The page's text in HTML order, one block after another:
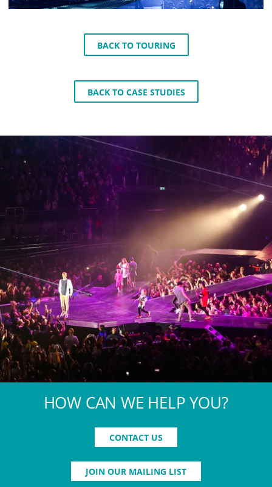
BACK TO TOURING
BACK TO CASE STUDIES
HOW CAN WE HELP YOU?
CONTACT US
JOIN OUR MAILING LIST